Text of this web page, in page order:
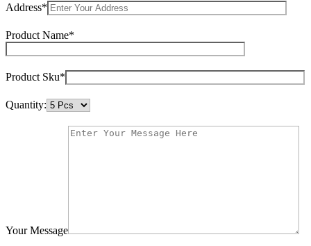
Address*
Product Name*
Product Sku*
Quantity:
Your Message